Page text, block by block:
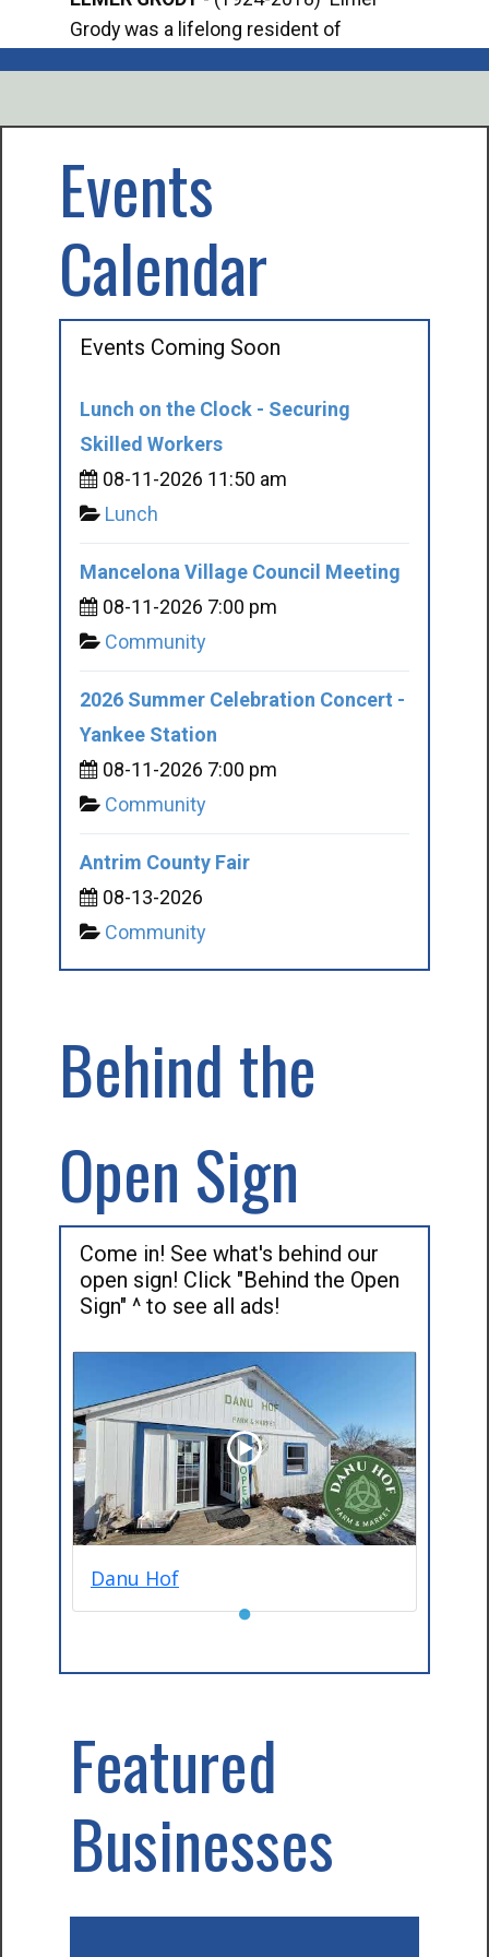
Grody was a lifelong resident of
Events
Calendar
Events Coming Soon
Lunch on the Clock - Securing
Skilled Workers
08-11-2026 11:50 am
Lunch
Mancelona Village Council Meeting
08-11-2026 7:00 pm
Community
2026 Summer Celebration Concert -
Yankee Station
08-11-2026 7:00 pm
Community
Antrim County Fair
08-13-2026
Community
Behind the
Open Sign
Come in! See what's behind our
open sign! Click "Behind the Open
Sign" ^ to see all ads!
Danu Hof
●
Featured
Businesses